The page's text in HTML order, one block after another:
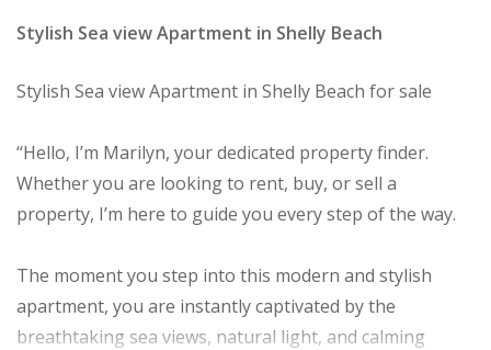
Stylish Sea view Apartment in Shelly Beach
Stylish Sea view Apartment in Shelly Beach for sale
“Hello, I’m Marilyn, your dedicated property finder.
Whether you are looking to rent, buy, or sell a
property, I’m here to guide you every step of the way.
The moment you step into this modern and stylish
apartment, you are instantly captivated by the
breathtaking sea views, natural light, and calming